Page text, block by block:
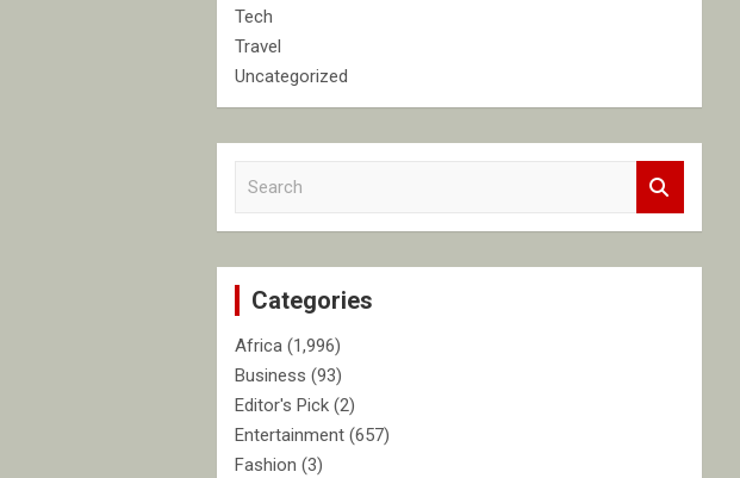
Tech
Travel
Uncategorized
c
Categories
Africa (1,996)
Business (93)
Editor's Pick (2)
Entertainment (657)
Fashion (3)